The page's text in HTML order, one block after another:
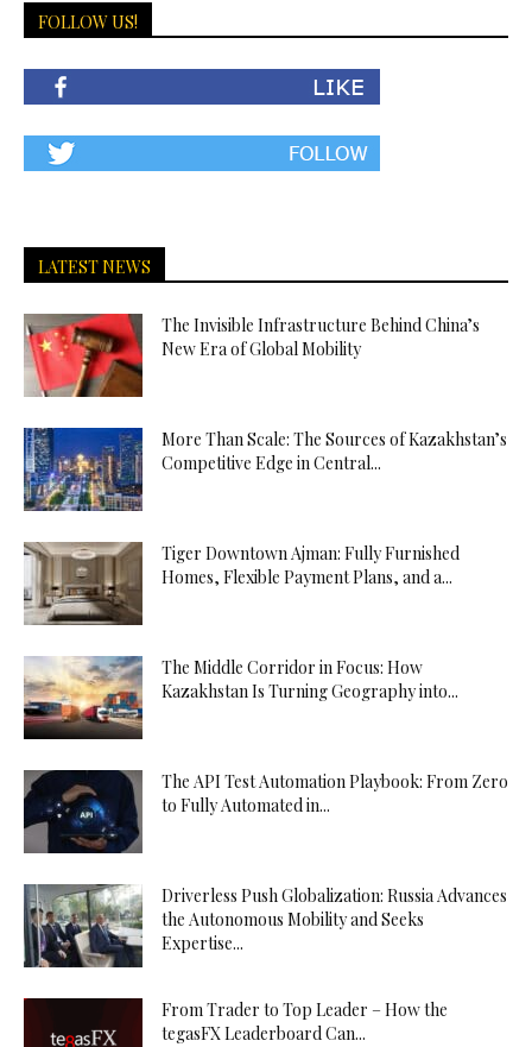
FOLLOW US!
LATEST NEWS
The Invisible Infrastructure Behind China’s
New Era of Global Mobility
More Than Scale: The Sources of Kazakhstan’s
Competitive Edge in Central...
Tiger Downtown Ajman: Fully Furnished
Homes, Flexible Payment Plans, and a...
The Middle Corridor in Focus: How
Kazakhstan Is Turning Geography into...
The API Test Automation Playbook: From Zero
to Fully Automated in...
Driverless Push Globalization: Russia Advances
the Autonomous Mobility and Seeks
Expertise...
From Trader to Top Leader – How the
tegasFX Leaderboard Can...